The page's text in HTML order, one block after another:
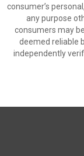
consumer’s
any purpose
consumers may
deemed reliable
independently